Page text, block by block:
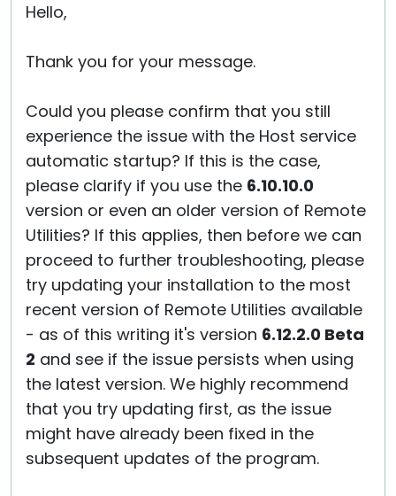
Hello,
Thank you for your message.
Could you please confirm that you still
experience the issue with the Host service
automatic startup? If this is the case,
please clarify if you use the 6.10.10.0
version or even an older version of Remote
Utilities? If this applies, then before we can
proceed to further troubleshooting, please
try updating your installation to the most
recent version of Remote Utilities available
- as of this writing it's version 6.12.2.0 Beta
2 and see if the issue persists when using
the latest version. We highly recommend
that you try updating first, as the issue
might have already been fixed in the
subsequent updates of the program.